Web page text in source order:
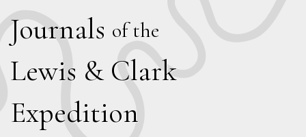
Journals of the
Lewis & Clark
Expedition